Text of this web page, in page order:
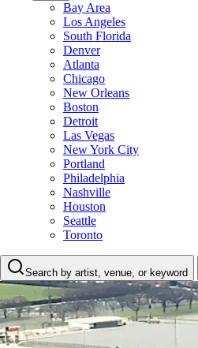
Bay Area
Los Angeles
South Florida
Denver
Atlanta
Chicago
New Orleans
Boston
Detroit
Las Vegas
New York City
Portland
Philadelphia
Nashville
Houston
Seattle
Toronto
Search by artist, venue, or keyword